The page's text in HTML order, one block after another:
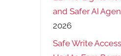
and Safer AI
2026
Safe Write